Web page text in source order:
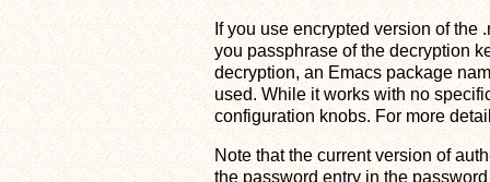
If you use encrypted version of the
you passphrase of the decryption
decryption, an Emacs package
used. While it works with no
configuration knobs. For more
Note that the current version of
the password entry in the